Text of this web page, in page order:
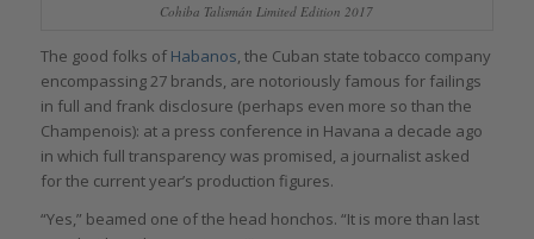
Cohiba Talismán Limited Edition 2017
The good folks of Habanos, the Cuban state tobacco company
encompassing 27 brands, are notoriously famous for failings
in full and frank disclosure (perhaps even more so than the
Champenois): at a press conference in Havana a decade ago
in which full transparency was promised, a journalist asked
for the current year’s production figures.
“Yes,” beamed one of the head honchos. “It is more than last